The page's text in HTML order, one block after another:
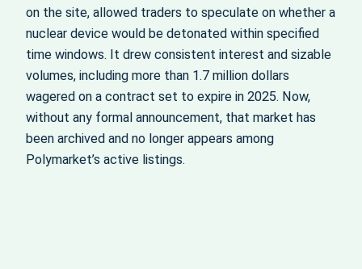
on the site, allowed traders to speculate on whether a
nuclear device would be detonated within specified
time windows. It drew consistent interest and sizable
volumes, including more than 1.7 million dollars
wagered on a contract set to expire in 2025. Now,
without any formal announcement, that market has
been archived and no longer appears among
Polymarket’s active listings.